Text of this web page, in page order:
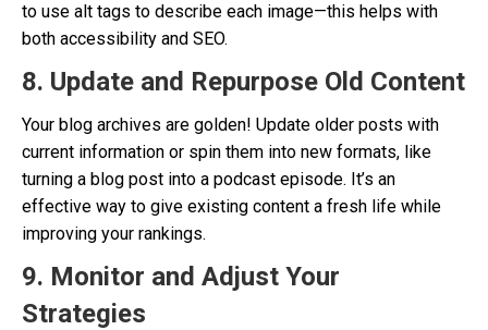
to use alt tags to describe each image—this helps with
both accessibility and SEO.
8. Update and Repurpose Old Content
Your blog archives are golden! Update older posts with
current information or spin them into new formats, like
turning a blog post into a podcast episode. It’s an
effective way to give existing content a fresh life while
improving your rankings.
9. Monitor and Adjust Your
Strategies